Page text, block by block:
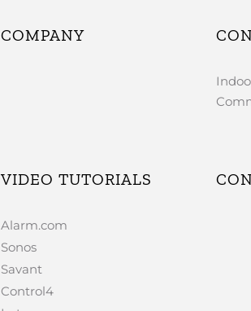
COMPANY
VIDEO TUTORIALS
Alarm.com
Sonos
Savant
Control4